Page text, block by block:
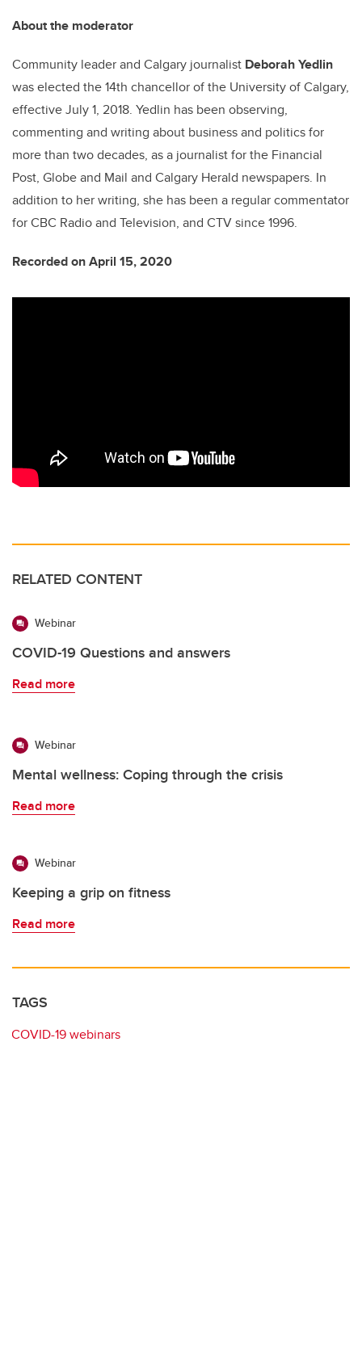
About the moderator
Community leader and Calgary journalist Deborah Yedlin
was elected the 14th chancellor of the University of Calgary,
effective July 1, 2018. Yedlin has been observing,
commenting and writing about business and politics for
more than two decades, as a journalist for the Financial
Post, Globe and Mail and Calgary Herald newspapers. In
addition to her writing, she has been a regular commentator
for CBC Radio and Television, and CTV since 1996.
Recorded on April 15, 2020
RELATED CONTENT
Webinar
COVID-19 Questions and answers
Read more
Webinar
Mental wellness: Coping through the crisis
Read more
Webinar
Keeping a grip on fitness
Read more
TAGS
COVID-19 webinars